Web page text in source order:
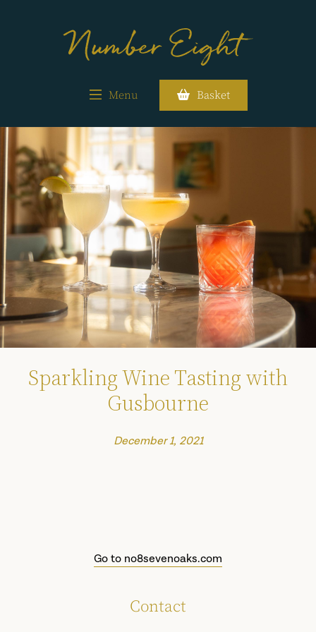
Menu Basket
Sparkling Wine Tasting with
Gusbourne
December 1, 2021
Go to no8sevenoaks.com
Contact